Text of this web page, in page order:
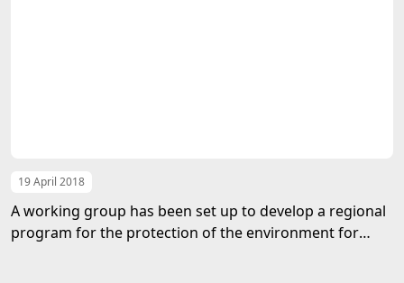
19 April 2018
A working group has been set up to develop a regional
program for the protection of the environment for